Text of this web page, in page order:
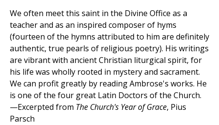
We often meet this saint in the Divine Office as a
teacher and as an inspired composer of hyms
(fourteen of the hymns attributed to him are definitely
authentic, true pearls of religious poetry). His writings
are vibrant with ancient Christian liturgical spirit, for
his life was wholly rooted in mystery and sacrament.
We can profit greatly by reading Ambrose's works. He
is one of the four great Latin Doctors of the Church.
—Excerpted from The Church's Year of Grace, Pius
Parsch